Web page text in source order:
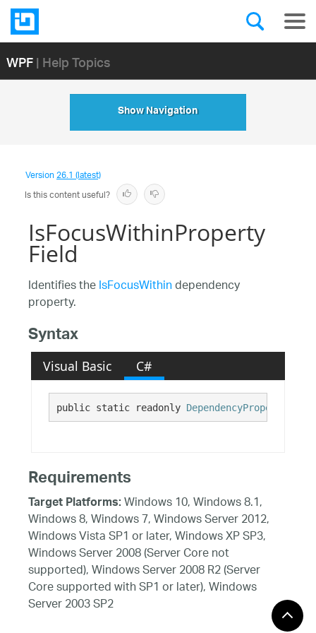
WPF| Help Topics
Show Navigation
Version26.1 (latest)
Is this content useful?
IsFocusWithinProperty
Field
Identifies theIsFocusWithindependency
property.
Syntax
Visual Basic C#
public static readonly DependencyProperty
Requirements
Target Platforms:Windows 10, Windows 8.1,
Windows 8, Windows 7, Windows Server 2012,
Windows Vista SP1 or later, Windows XP SP3,
Windows Server 2008 (Server Core not
supported), Windows Server 2008 R2 (Server
Core supported with SP1 or later), Windows
Server 2003 SP2